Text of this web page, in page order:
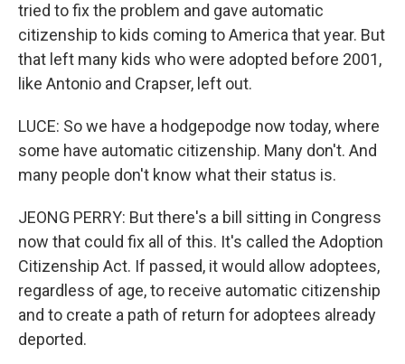
tried to fix the problem and gave automatic
citizenship to kids coming to America that year. But
that left many kids who were adopted before 2001,
like Antonio and Crapser, left out.
LUCE: So we have a hodgepodge now today, where
some have automatic citizenship. Many don't. And
many people don't know what their status is.
JEONG PERRY: But there's a bill sitting in Congress
now that could fix all of this. It's called the Adoption
Citizenship Act. If passed, it would allow adoptees,
regardless of age, to receive automatic citizenship
and to create a path of return for adoptees already
deported.